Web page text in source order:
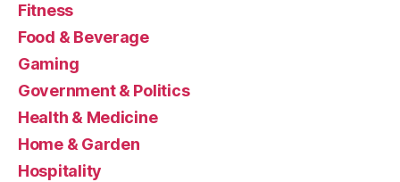
Fitness
Food & Beverage
Gaming
Government & Politics
Health & Medicine
Home & Garden
Hospitality